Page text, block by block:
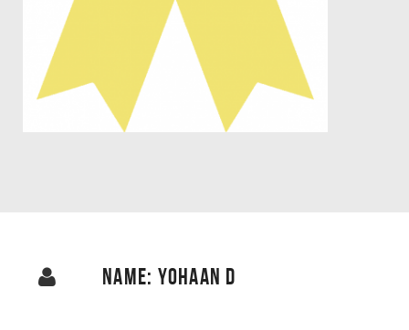
NAME: YOHAAN D